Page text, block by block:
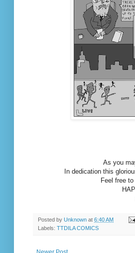
As you
In dedication this
Feel free
Posted by Unknown at 6:40 AM
Labels: TTDILA COMICS